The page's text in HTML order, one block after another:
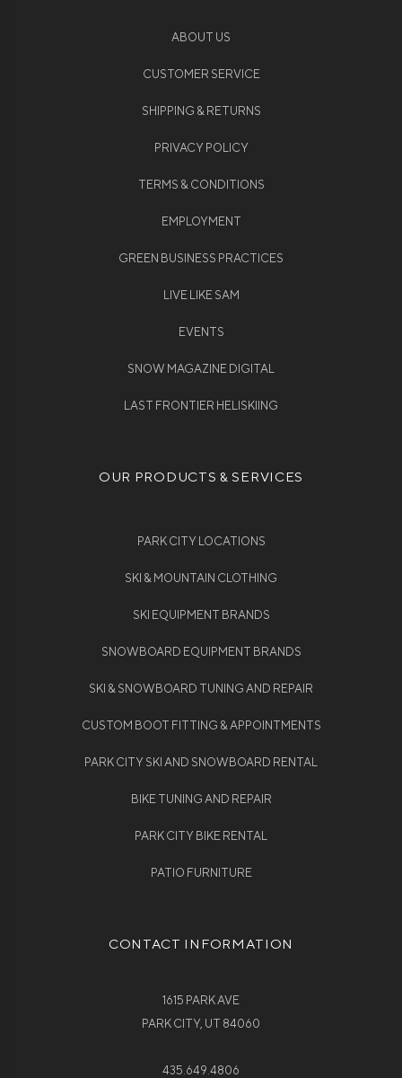
ABOUT US
CUSTOMER SERVICE
SHIPPING & RETURNS
PRIVACY POLICY
TERMS & CONDITIONS
EMPLOYMENT
GREEN BUSINESS PRACTICES
LIVE LIKE SAM
EVENTS
SNOW MAGAZINE DIGITAL
LAST FRONTIER HELISKIING
OUR PRODUCTS & SERVICES
PARK CITY LOCATIONS
SKI & MOUNTAIN CLOTHING
SKI EQUIPMENT BRANDS
SNOWBOARD EQUIPMENT BRANDS
SKI & SNOWBOARD TUNING AND REPAIR
CUSTOM BOOT FITTING & APPOINTMENTS
PARK CITY SKI AND SNOWBOARD RENTAL
BIKE TUNING AND REPAIR
PARK CITY BIKE RENTAL
PATIO FURNITURE
CONTACT INFORMATION
1615 PARK AVE
PARK CITY, UT 84060
435.649.4806